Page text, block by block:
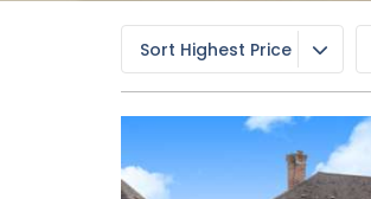
Sort Highest Price